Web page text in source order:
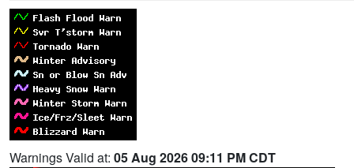
Warnings Valid at: 05 Aug 2026 09:11 PM CDT